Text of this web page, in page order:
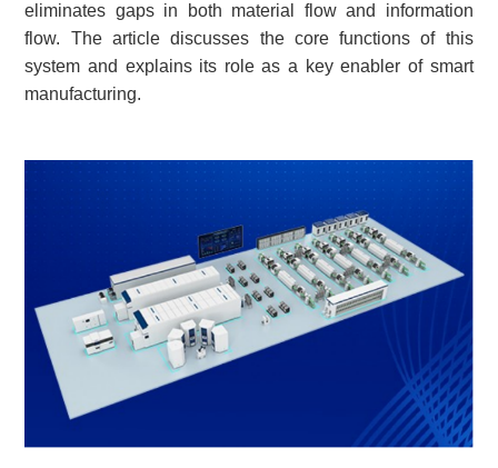
eliminates gaps in both material flow and information
flow. The article discusses the core functions of this
system and explains its role as a key enabler of smart
manufacturing.